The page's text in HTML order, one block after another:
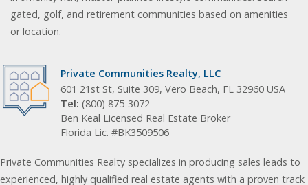
gated, golf, and retirement communities based on amenities
or location.
Private Communities Realty, LLC
601 21st St, Suite 309, Vero Beach, FL 32960 USA
Tel: (800) 875-3072
Ben Keal Licensed Real Estate Broker
Florida Lic. #BK3509506
Private Communities Realty specializes in producing sales leads to
experienced, highly qualified real estate agents with a proven track